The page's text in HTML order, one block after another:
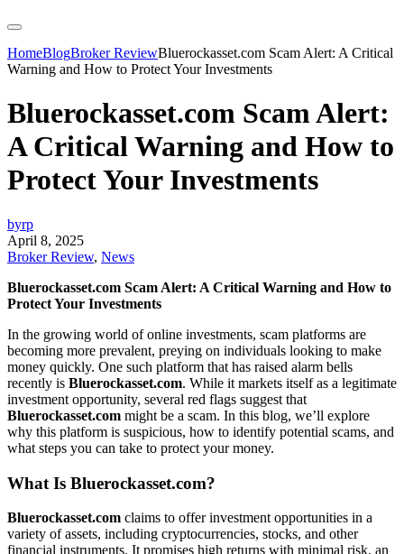
HomeBlogBroker ReviewBluerockasset.com Scam Alert: A Critical
Warning and How to Protect Your Investments
Bluerockasset.com Scam Alert:
A Critical Warning and How to
Protect Your Investments
byrp
April 8, 2025
Broker Review, News
Bluerockasset.com Scam Alert: A Critical Warning and How to
Protect Your Investments
In the growing world of online investments, scam platforms are
becoming more prevalent, preying on individuals looking to make
money quickly. One such platform that has raised alarm bells
recently is Bluerockasset.com. While it markets itself as a legitimate
investment opportunity, several red flags suggest that
Bluerockasset.com might be a scam. In this blog, we’ll explore
why this platform is suspicious, how to identify potential scams, and
what steps you can take to protect your money.
What Is Bluerockasset.com?
Bluerockasset.com claims to offer investment opportunities in a
variety of assets, including cryptocurrencies, stocks, and other
financial instruments. It promises high returns with minimal risk, an